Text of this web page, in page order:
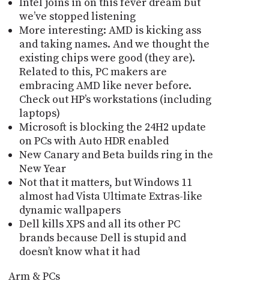
we’ve stopped listening
More interesting: AMD is kicking ass
and taking names. And we thought the
existing chips were good (they are).
Related to this, PC makers are
embracing AMD like never before.
Check out HP’s workstations (including
laptops)
Microsoft is blocking the 24H2 update
on PCs with Auto HDR enabled
New Canary and Beta builds ring in the
New Year
Not that it matters, but Windows 11
almost had Vista Ultimate Extras-like
dynamic wallpapers
Dell kills XPS and all its other PC
brands because Dell is stupid and
doesn’t know what it had
Arm & PCs